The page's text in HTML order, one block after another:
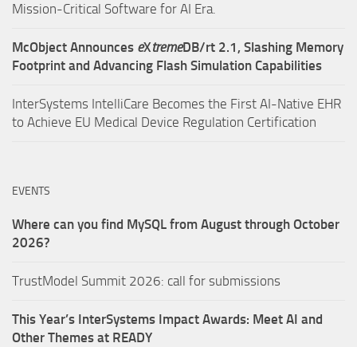
Mission-Critical Software for AI Era.
McObject Announces eXtremeDB/rt 2.1, Slashing Memory
Footprint and Advancing Flash Simulation Capabilities
InterSystems IntelliCare Becomes the First AI-Native EHR
to Achieve EU Medical Device Regulation Certification
EVENTS
Where can you find MySQL from August through October
2026?
TrustModel Summit 2026: call for submissions
This Year’s InterSystems Impact Awards: Meet AI and
Other Themes at READY